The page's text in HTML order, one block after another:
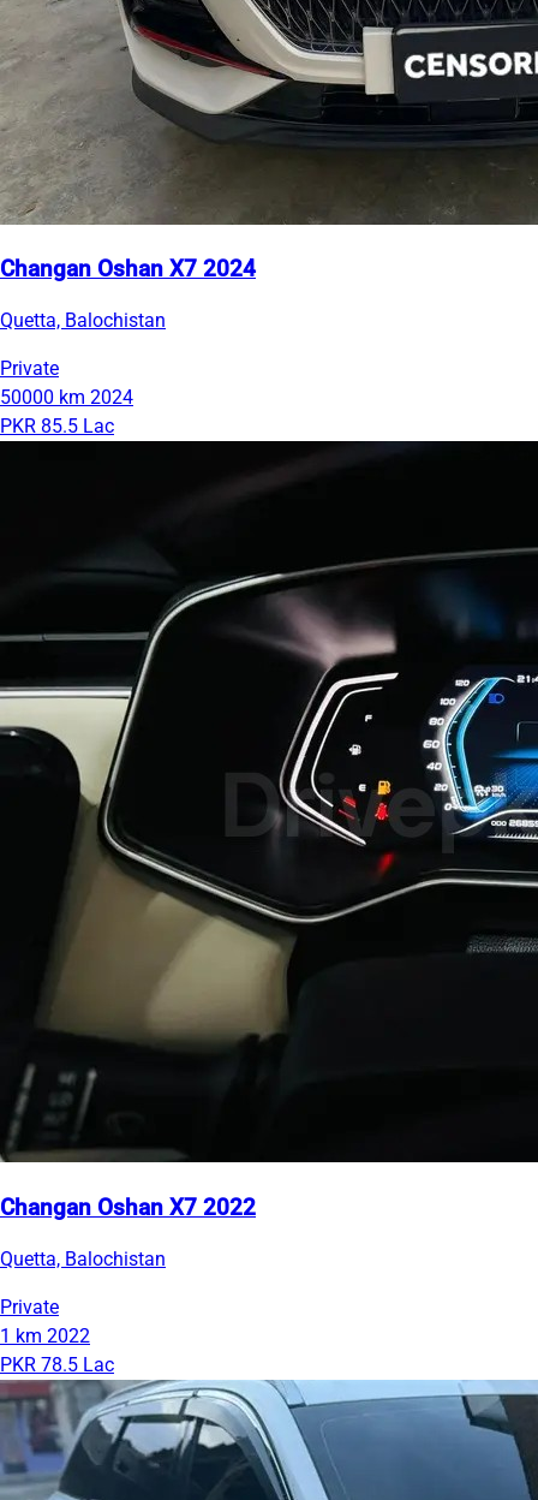
Changan Oshan X7 2024
Quetta, Balochistan
Private
50000 km 2024
PKR 85.5 Lac
Changan Oshan X7 2022
Quetta, Balochistan
Private
1 km 2022
PKR 78.5 Lac